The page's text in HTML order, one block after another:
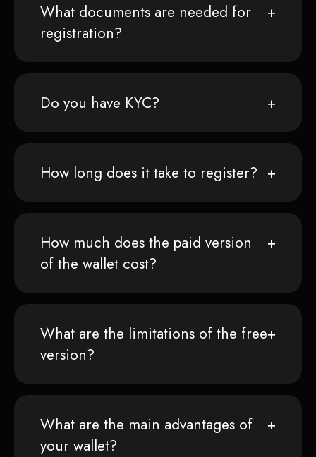
What documents are needed for
registration?
Do you have KYC?
How long does it take to register?
How much does the paid version
of the wallet cost?
What are the limitations of the free
version?
What are the main advantages of
your wallet?